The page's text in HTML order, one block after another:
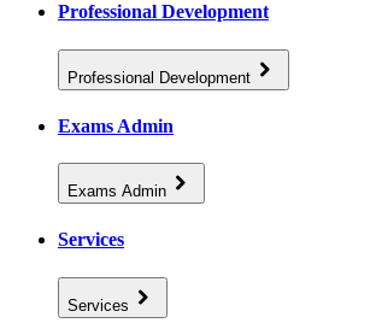
Professional Development
Professional Development
Exams Admin
Exams Admin
Services
Services